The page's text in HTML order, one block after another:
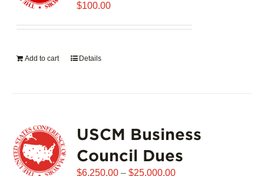
$100.00
Add to cart Details
USCM Business
Council Dues
$6,250.00 – $25,000.00Price